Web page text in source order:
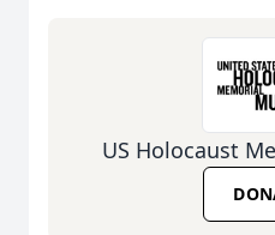
US Holocaust